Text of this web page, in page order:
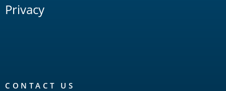
Privacy
CONTACT US